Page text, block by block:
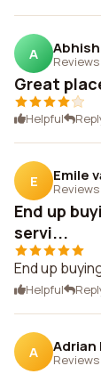
A Reviews
Great
Helpful
E Emile
Reviews
End up
servi...
End up
Helpful
A Adrian
Reviews